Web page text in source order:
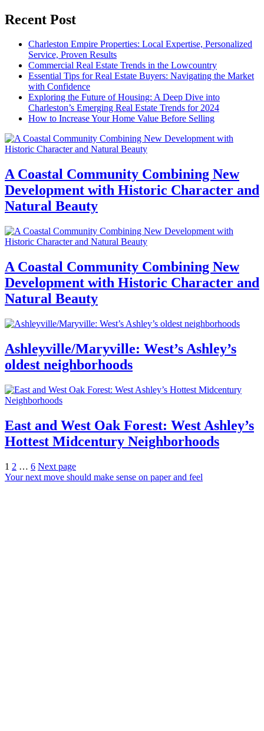
Recent Post
Charleston Empire Properties: Local Expertise, Personalized
Service, Proven Results
Commercial Real Estate Trends in the Lowcountry
Essential Tips for Real Estate Buyers: Navigating the Market
with Confidence
Exploring the Future of Housing: A Deep Dive into
Charleston’s Emerging Real Estate Trends for 2024
How to Increase Your Home Value Before Selling
A Coastal Community Combining New
Development with Historic Character and
Natural Beauty
A Coastal Community Combining New
Development with Historic Character and
Natural Beauty
Ashleyville/Maryville: West’s Ashley’s
oldest neighborhoods
East and West Oak Forest: West Ashley’s
Hottest Midcentury Neighborhoods
Posts
pagination
Page
1 Page
2 … Page
6 Next page
Your next move should make sense on paper and feel